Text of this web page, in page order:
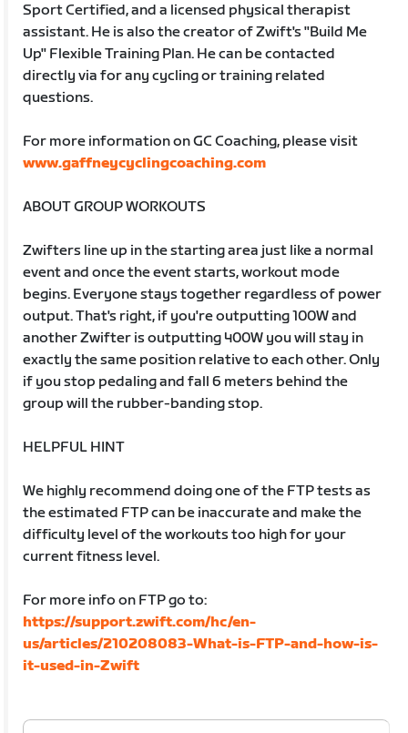
Sport Certified, and a licensed physical therapist
assistant. He is also the creator of Zwift's "Build Me
Up" Flexible Training Plan. He can be contacted
directly via for any cycling or training related
questions.
For more information on GC Coaching, please visit
www.gaffneycyclingcoaching.com
ABOUT GROUP WORKOUTS
Zwifters line up in the starting area just like a normal
event and once the event starts, workout mode
begins. Everyone stays together regardless of power
output. That's right, if you're outputting 100W and
another Zwifter is outputting 400W you will stay in
exactly the same position relative to each other. Only
if you stop pedaling and fall 6 meters behind the
group will the rubber-banding stop.
HELPFUL HINT
We highly recommend doing one of the FTP tests as
the estimated FTP can be inaccurate and make the
difficulty level of the workouts too high for your
current fitness level.
For more info on FTP go to:
https://support.zwift.com/hc/en-
us/articles/210208083-What-is-FTP-and-how-is-
it-used-in-Zwift